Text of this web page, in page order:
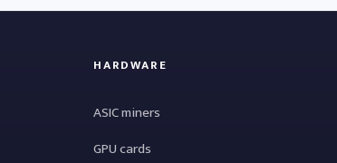
HARDWARE
ASIC miners
GPU cards